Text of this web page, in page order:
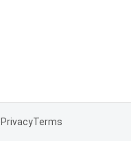
PrivacyTerms